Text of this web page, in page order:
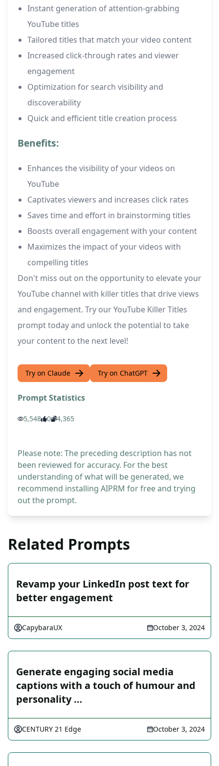
Instant generation of attention-grabbing
YouTube titles
Tailored titles that match your video content
Increased click-through rates and viewer
engagement
Optimization for search visibility and
discoverability
Quick and efficient title creation process
Benefits:
Enhances the visibility of your videos on
YouTube
Captivates viewers and increases click rates
Saves time and effort in brainstorming titles
Boosts overall engagement with your content
Maximizes the impact of your videos with
compelling titles
Don't miss out on the opportunity to elevate your
YouTube channel with killer titles that drive views
and engagement. Try our YouTube Killer Titles
prompt today and unlock the potential to take
your content to the next level!
Try on Claude Try on ChatGPT
Prompt Statistics
5,548 0 4,365
Please note: The preceding description has not
been reviewed for accuracy. For the best
understanding of what will be generated, we
recommend installing AIPRM for free and trying
out the prompt.
Related Prompts
Revamp your LinkedIn post text for
better engagement
CapybaraUX October 3, 2024
Generate engaging social media
captions with a touch of humour and
personality …
CENTURY 21 Edge October 3, 2024